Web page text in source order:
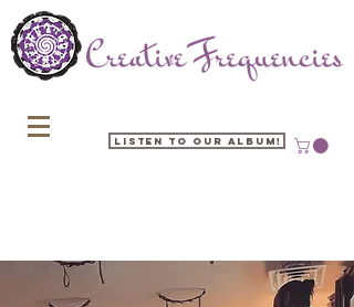
Listen to our Album!